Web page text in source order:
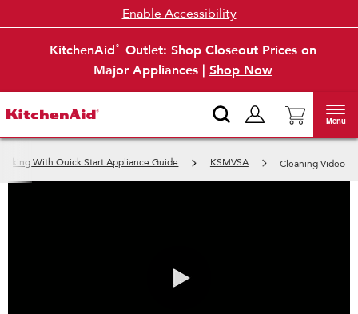
KitchenAid®
Outlet: Shop Closeout Prices on
Major Appliances | Shop Now
Enable Accessibility
Menu
With Quick Start Appliance Guide KSMVSA Cleaning Video